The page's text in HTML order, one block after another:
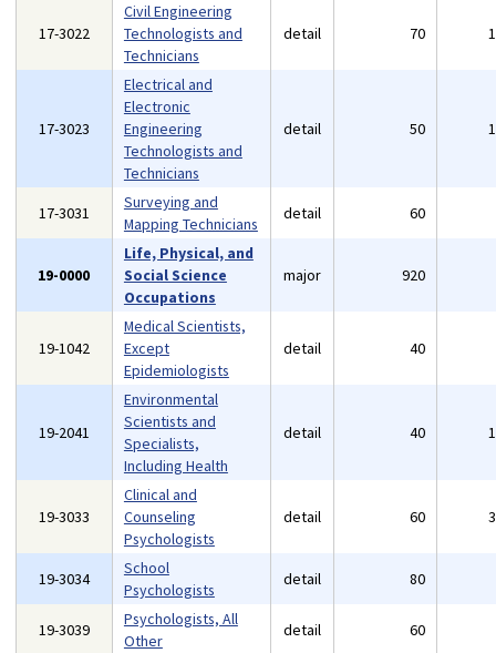
17-3022
Civil Engineering
Technologists and
Technicians
detail 70
17-3023
Electrical and
Electronic
Engineering
Technologists and
Technicians
detail 50
17-3031
Surveying and
Mapping Technicians
detail 60
19-0000
Life, Physical, and
Social Science
Occupations
major 920
19-1042
Medical Scientists,
Except
Epidemiologists
detail 40
19-2041
Environmental
Scientists and
Specialists,
Including Health
detail 40
19-3033
Clinical and
Counseling
Psychologists
detail 60
19-3034
School
Psychologists
detail 80
19-3039
Psychologists, All
Other
detail 60